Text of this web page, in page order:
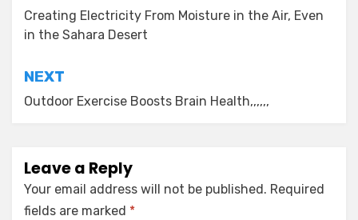
navigation
Creating Electricity From Moisture in the Air, Even
in the Sahara Desert
NEXT
Outdoor Exercise Boosts Brain Health,,,,,,
Leave a Reply
Your email address will not be published. Required
fields are marked *